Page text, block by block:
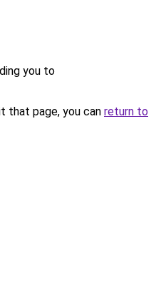
you to
that page, you can return to